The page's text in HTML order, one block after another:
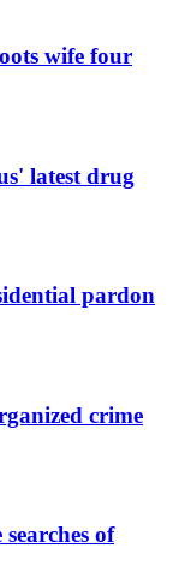
wife four
latest drug
pardon
crime
of